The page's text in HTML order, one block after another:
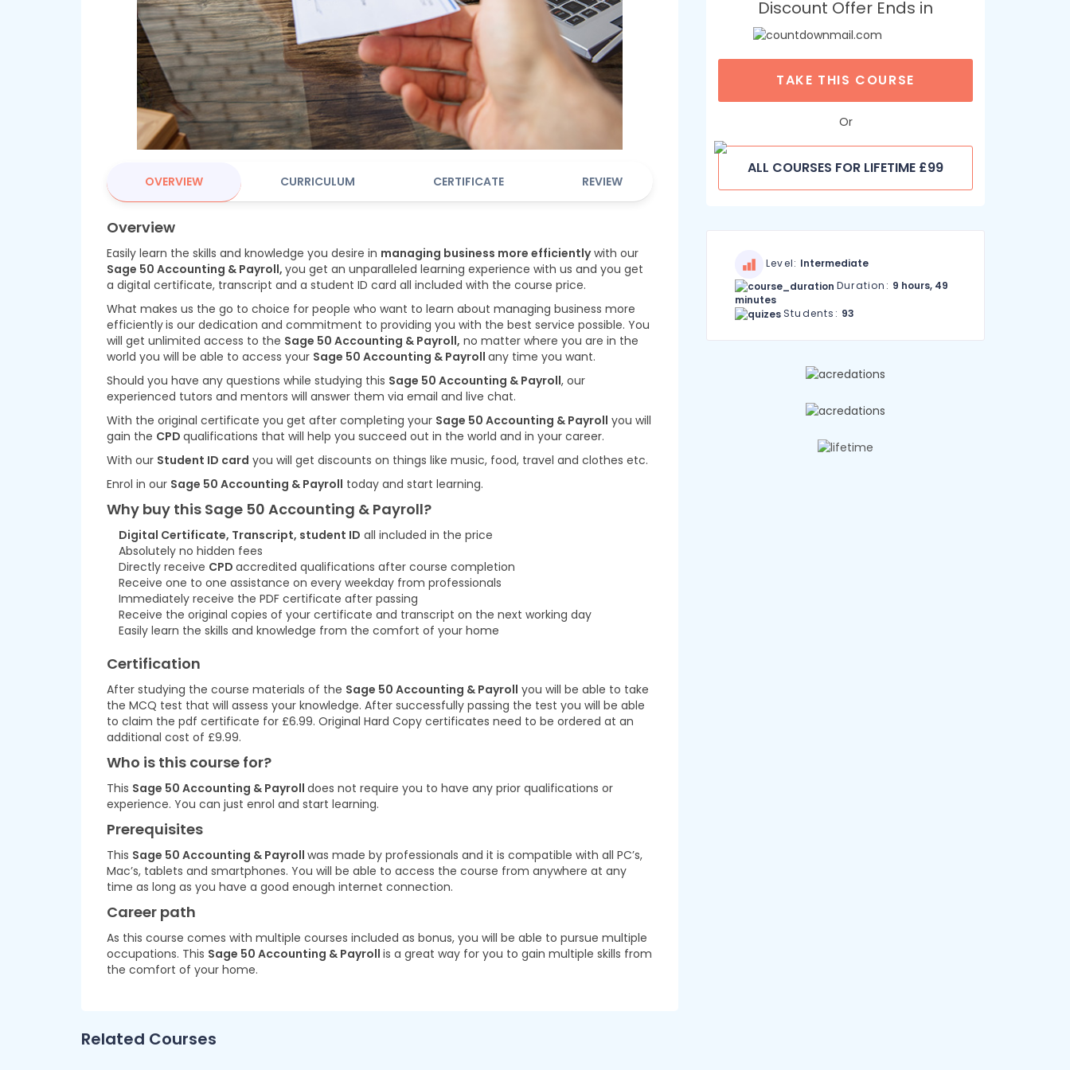
OVERVIEW CURRICULUM CERTIFICATE REVIEW
Overview
Easily learn the skills and knowledge you desire in managing business more efficientlywith our
Sage 50 Accounting & Payroll, you get an unparalleled learning experience with us and you get
a digital certificate, transcript and a student ID card all included with the course price.
What makes us the go to choice for people who want to learn about managing business more
efficientlyis our dedication and commitment to providing you with the best service possible. You
will get unlimited access to the Sage 50 Accounting & Payroll, no matter where you are in the
world you will be able to access your Sage 50 Accounting & Payroll any time you want.
Should you have any questions while studying this Sage 50 Accounting & Payroll, our
experienced tutors and mentors will answer them via email and live chat.
With the original certificate you get after completing your Sage 50 Accounting & Payroll you will
gain the CPD qualifications that will help you succeed out in the world and in your career.
With our Student ID card you will get discounts on things like music, food, travel and clothes etc.
Enrol in our Sage 50 Accounting & Payroll today and start learning.
Why buy this Sage 50 Accounting & Payroll?
Digital Certificate, Transcript, student ID all included in the price
Absolutely no hidden fees
Directly receive CPD accredited qualifications after course completion
Receive one to one assistance on every weekday from professionals
Immediately receive the PDF certificate after passing
Receive the original copies of your certificate and transcript on the next working day
Easily learn the skills and knowledge from the comfort of your home
Certification
After studying the course materials of the Sage 50 Accounting & Payroll you will be able to take
the MCQ test that will assess your knowledge. After successfully passing the test you will be able
to claim the pdf certificate for £6.99. Original Hard Copy certificates need to be ordered at an
additional cost of £9.99.
Who is this course for?
This Sage 50 Accounting & Payroll does not require you to have any prior qualifications or
experience. You can just enrol and start learning.
Prerequisites
This Sage 50 Accounting & Payroll was made by professionals and it is compatible with all PC’s,
Mac’s, tablets and smartphones. You will be able to access the course from anywhere at any
time as long as you have a good enough internet connection.
Career path
As this course comes with multiple courses included as bonus, you will be able to pursue multiple
occupations. This Sage 50 Accounting & Payroll is a great way for you to gain multiple skills from
the comfort of your home.
Related Courses
Discount Offer Ends in
TAKE THIS COURSE
Or
ALL COURSES FOR LIFETIME £99
Level: Intermediate
Duration: 9 hours, 49
minutes
Students: 93